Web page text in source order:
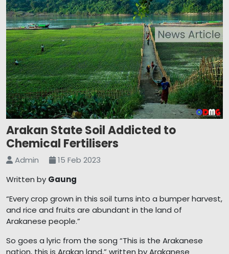
Arakan State Soil Addicted to
Chemical Fertilisers
Admin
15 Feb 2023
Written by Gaung
“Every crop grown in this soil turns into a bumper harvest,
and rice and fruits are abundant in the land of
Arakanese people.”
So goes a lyric from the song “This is the Arakanese
nation, this is Arakan land,” written by Arakanese